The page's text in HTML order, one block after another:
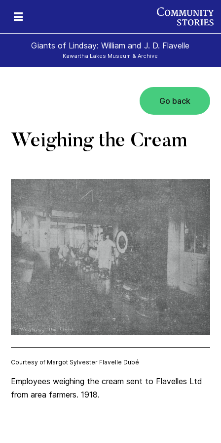
Giants of Lindsay: William and J. D. Flavelle
Kawartha Lakes Museum & Archive
Go back
Weighing the Cream
Courtesy of Margot Sylvester Flavelle Dubé
Employees weighing the cream sent to Flavelles Ltd
from area farmers. 1918.